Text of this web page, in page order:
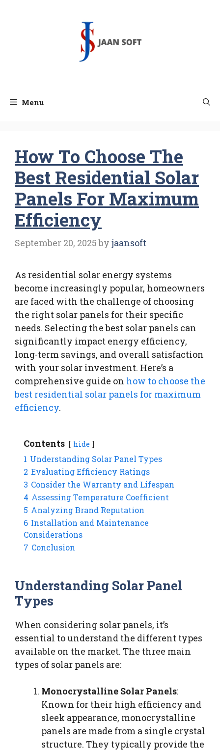
Menu
How To Choose The
Best Residential Solar
Panels For Maximum
Efficiency
September 20, 2025 by jaansoft
As residential solar energy systems
become increasingly popular, homeowners
are faced with the challenge of choosing
the right solar panels for their specific
needs. Selecting the best solar panels can
significantly impact energy efficiency,
long-term savings, and overall satisfaction
with your solar investment. Here’s a
comprehensive guide on how to choose the
best residential solar panels for maximum
efficiency.
Contents hide
1 Understanding Solar Panel Types
2 Evaluating Efficiency Ratings
3 Consider the Warranty and Lifespan
4 Assessing Temperature Coefficient
5 Analyzing Brand Reputation
6 Installation and Maintenance
Considerations
7 Conclusion
Understanding Solar Panel
Types
When considering solar panels, it’s
essential to understand the different types
available on the market. The three main
types of solar panels are:
Monocrystalline Solar Panels:
Known for their high efficiency and
sleek appearance, monocrystalline
panels are made from a single crystal
structure. They typically provide the